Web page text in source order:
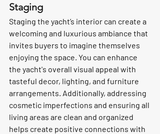
Staging
Staging the yacht’s interior can create a
welcoming and luxurious ambiance that
invites buyers to imagine themselves
enjoying the space. You can enhance
the yacht's overall visual appeal with
tasteful decor, lighting, and furniture
arrangements. Additionally, addressing
cosmetic imperfections and ensuring all
living areas are clean and organized
helps create positive connections with